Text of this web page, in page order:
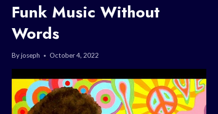
Funk Music Without
Words
Byjoseph October 4, 2022